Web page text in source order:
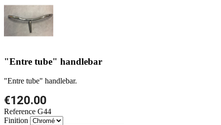
"Entre tube" handlebar
"Entre tube" handlebar.
€120.00
Reference G44
Finition